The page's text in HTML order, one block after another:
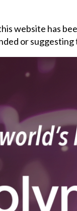
website has
or